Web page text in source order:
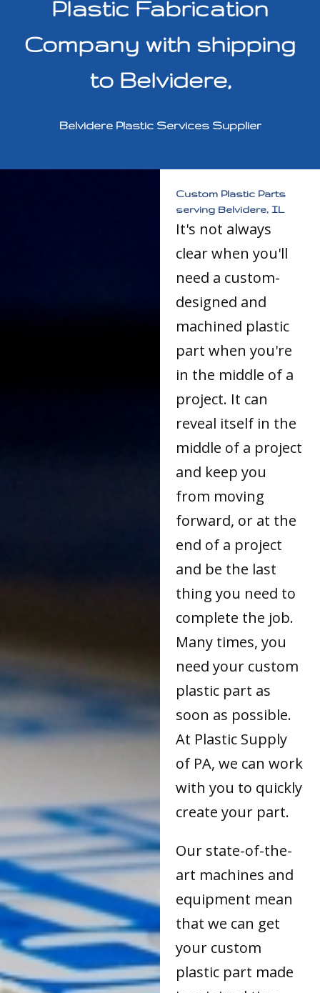
Plastic Fabrication
Company with shipping
to Belvidere,
Belvidere Plastic Services Supplier
Custom Plastic Parts
serving Belvidere, IL
It's not always
clear when you'll
need a custom-
designed and
machined plastic
part when you're
in the middle of a
project. It can
reveal itself in the
middle of a project
and keep you
from moving
forward, or at the
end of a project
and be the last
thing you need to
complete the job.
Many times, you
need your custom
plastic part as
soon as possible.
At Plastic Supply
of PA, we can work
with you to quickly
create your part.
Our state-of-the-
art machines and
equipment mean
that we can get
your custom
plastic part made